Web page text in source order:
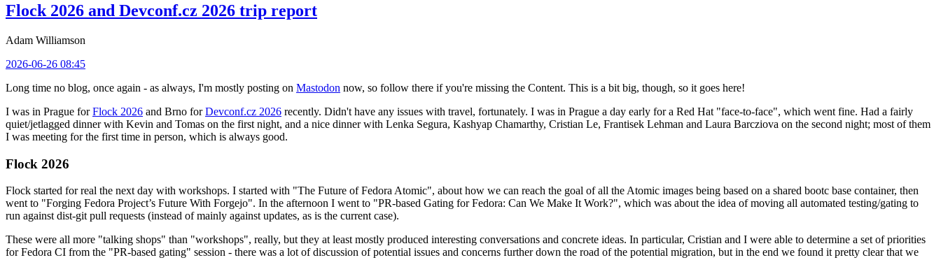
Flock 2026 and Devconf.cz 2026 trip report
Adam Williamson
2026-06-26 08:45
Long time no blog, once again - as always, I'm mostly posting on Mastodon now, so follow there if you're missing the Content. This is a bit big, though, so it goes here!
I was in Prague forFlock 2026 and Brno forDevconf.cz 2026 recently. Didn't have any issues with travel, fortunately. I was in Prague a day early for a Red Hat "face-to-face", which went fine. Had a fairly
quiet/jetlagged dinner with Kevin and Tomas on the first night, and a nice dinner with Lenka Segura, Kashyap Chamarthy, Cristian Le, Frantisek Lehman and Laura Barcziova on the second night; most of them
I was meeting for the first time in person, which is always good.
Flock 2026
Flock started for real the next day with workshops. I started with "The Future of Fedora Atomic", about how we can reach the goal of all the Atomic images being based on a shared bootc base container, then
went to "Forging Fedora Project’s Future With Forgejo". In the afternoon I went to "PR-based Gating for Fedora: Can We Make It Work?", which was about the idea of moving all automated testing/gating to
run against dist-git pull requests (instead of mainly against updates, as is the current case).
These were all more "talking shops" than "workshops", really, but they at least mostly produced interesting conversations and concrete ideas. In particular, Cristian and I were able to determine a set of priorities
for Fedora CI from the "PR-based gating" session - there was a lot of discussion of potential issues and concerns further down the road of the potential migration, but in the end we found it pretty clear that we